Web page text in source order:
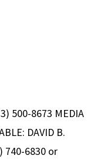
500-8673 MEDIA
DAVID B.
740-6830 or